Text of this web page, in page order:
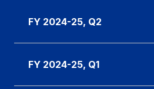
FY 2024-25, Q2
FY 2024-25, Q1